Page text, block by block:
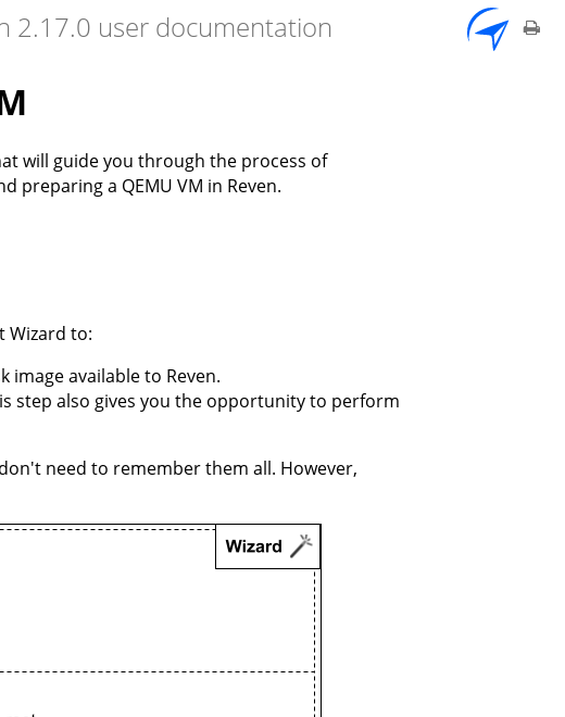
2.17.0 user documentation
will guide you through the process of
preparing a QEMU VM in Reven.
Wizard to:
image available to Reven.
step also gives you the opportunity to perform
need to remember them all. However,